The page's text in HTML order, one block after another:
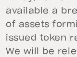
available a
of assets
issued token
We will be